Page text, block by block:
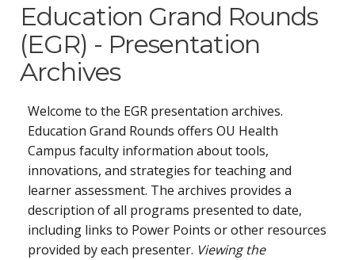
Education Grand Rounds
(EGR) - Presentation
Archives
Welcome to the EGR presentation archives.
Education Grand Rounds offers OU Health
Campus faculty information about tools,
innovations, and strategies for teaching and
learner assessment. The archives provides a
description of all programs presented to date,
including links to Power Points or other resources
provided by each presenter. Viewing the